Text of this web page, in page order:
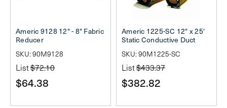
Americ 9128 12" - 8" Fabric
Reducer
SKU: 90M9128
List$72.10
$64.38
Americ 1225-SC 12" x 25'
Static Conductive Duct
SKU: 90M1225-SC
List$433.37
$382.82